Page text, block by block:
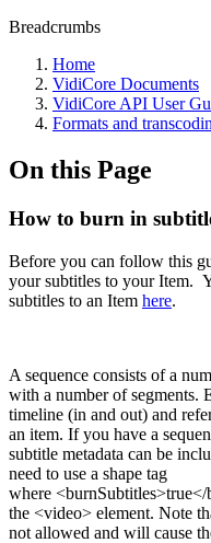
Breadcrumbs
Home
VidiCore Documents
VidiCore API User
Formats and
On this Page
How to burn in
Before you can follow this
your subtitles to your Item.
subtitles to an Item here.
A sequence consists of a
with a number of segments.
timeline (in and out) and
an item. If you have a
subtitle metadata can be
need to use a shape tag
where
the <video> element. Note
not allowed and will cause